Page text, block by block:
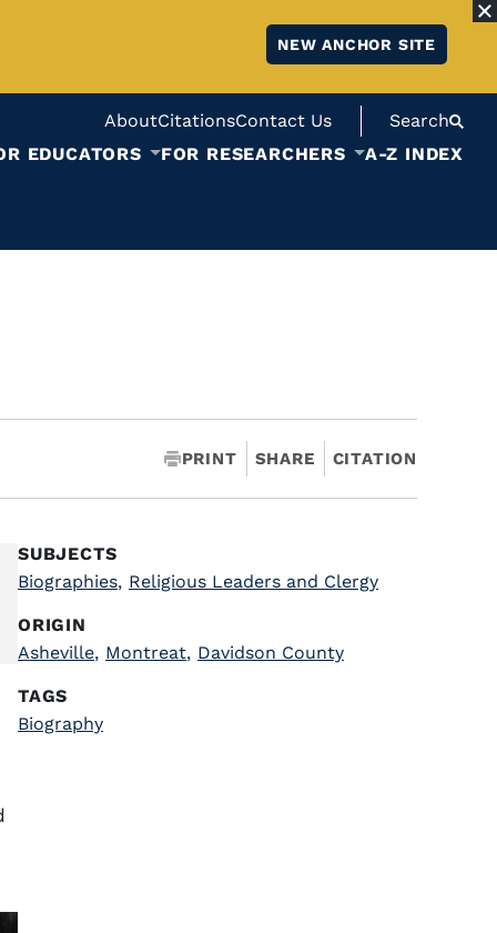
NEW ANCHOR SITE
AboutCitationsContact Us
Search
EDUCATORS
FOR RESEARCHERS A-Z INDEX
PRINT SHARE CITATION
SUBJECTS
Biographies, Religious Leaders and Clergy
ORIGIN
Asheville, Montreat, Davidson County
TAGS
Biography